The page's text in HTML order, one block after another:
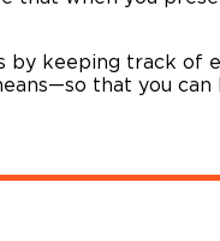
by keeping track of
that you